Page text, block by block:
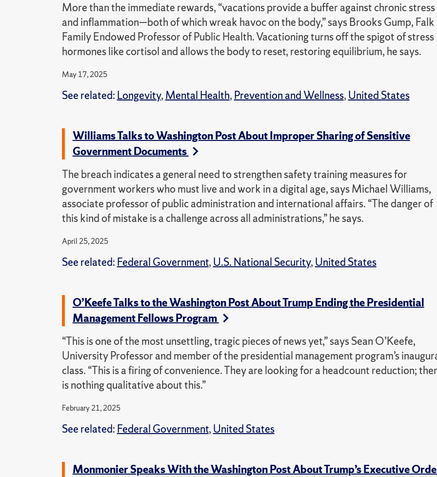
More than the immediate rewards, “vacations provide a buffer against chronic stress
and inflammation—both of which wreak havoc on the body,” says Brooks Gump, Falk
Family Endowed Professor of Public Health. Vacationing turns off the spigot of stress
hormones like cortisol and allows the body to reset, restoring equilibrium, he says.
May 17, 2025
See related: Longevity, Mental Health, Prevention and Wellness, United States
Williams Talks to Washington Post About Improper Sharing of Sensitive
Government Documents
The breach indicates a general need to strengthen safety training measures for
government workers who must live and work in a digital age, says Michael Williams,
associate professor of public administration and international affairs. “The danger of
this kind of mistake is a challenge across all administrations,” he says.
April 25, 2025
See related: Federal Government, U.S. National Security, United States
O’Keefe Talks to the Washington Post About Trump Ending the Presidential
Management Fellows Program
“This is one of the most unsettling, tragic pieces of news yet,” says Sean O’Keefe,
University Professor and member of the presidential management program’s
class. “This is a firing of convenience. They are looking for a headcount reduction;
is nothing qualitative about this.”
February 21, 2025
See related: Federal Government, United States
Monmonier Speaks With the Washington Post About Trump’s Executive